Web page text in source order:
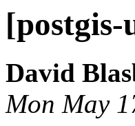
[postgis-
David
Mon May